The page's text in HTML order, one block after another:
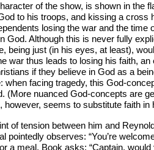
of the show, is shown in the
to his troops, and kissing a cross
losing the war and the time
God. Although this is never fully
being just (in his eyes, at least),
war thus leads to losing his faith,
if they believe in God as a
when facing tragedy, this God-
(More nuanced God-concepts are
seems to substitute faith in
of tension between him and
pointedly observes: “You’re
a meal, Book asks: “Captain,